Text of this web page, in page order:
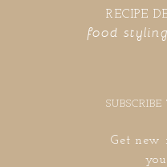
food
RECIPE
Get new